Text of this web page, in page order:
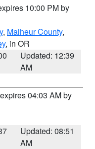
10:00 PM by
, Malheur County,
, in OR
Updated: 12:39
AM
04:03 AM by
Updated: 08:51
AM